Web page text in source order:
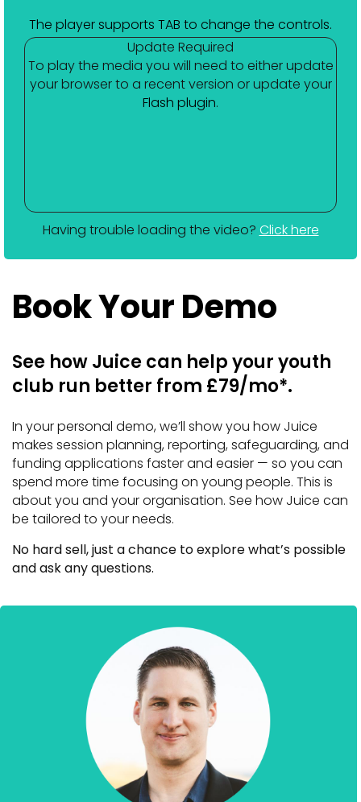
The player supports TAB to change the controls.
Update Required
To play the media you will need to either update
your browser to a recent version or update your
Flash plugin.
Having trouble loading the video? Click here
Book Your Demo
See how Juice can help your youth
club run better from £79/mo*.
In your personal demo, we’ll show you how Juice
makes session planning, reporting, safeguarding, and
funding applications faster and easier — so you can
spend more time focusing on young people. This is
about you and your organisation. See how Juice can
be tailored to your needs.
No hard sell, just a chance to explore what’s possible
and ask any questions.